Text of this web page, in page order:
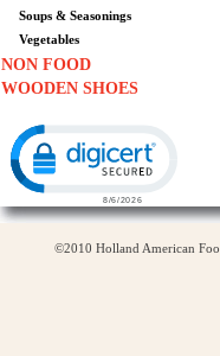
Soups & Seasonings
Vegetables
NON FOOD
WOODEN SHOES
©2010 Holland American